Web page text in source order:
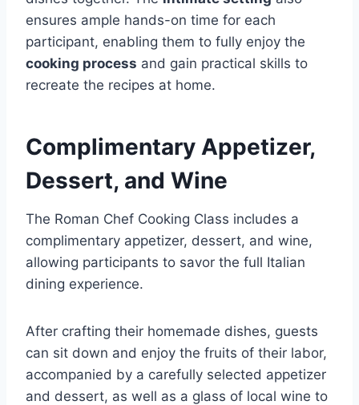
ensures ample hands-on time for each
participant, enabling them to fully enjoy the
cooking process and gain practical skills to
recreate the recipes at home.
Complimentary Appetizer,
Dessert, and Wine
The Roman Chef Cooking Class includes a
complimentary appetizer, dessert, and wine,
allowing participants to savor the full Italian
dining experience.
After crafting their homemade dishes, guests
can sit down and enjoy the fruits of their labor,
accompanied by a carefully selected appetizer
and dessert, as well as a glass of local wine to